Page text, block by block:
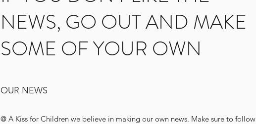
NEWS, GO OUT AND MAKE
SOME OF YOUR OWN
OUR NEWS
@ A Kiss for Children we believe in making our own news. Make sure to follow